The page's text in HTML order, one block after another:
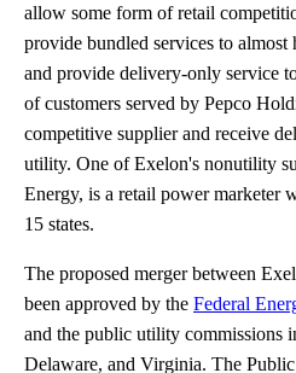
allow some form of retail
provide bundled services to almost
and provide delivery-only service
of customers served by Pepco
competitive supplier and receive
utility. One of Exelon's nonutility
Energy, is a retail power marketer
15 states.
The proposed merger between
been approved by the Federal
and the public utility commissions
Delaware, and Virginia. The